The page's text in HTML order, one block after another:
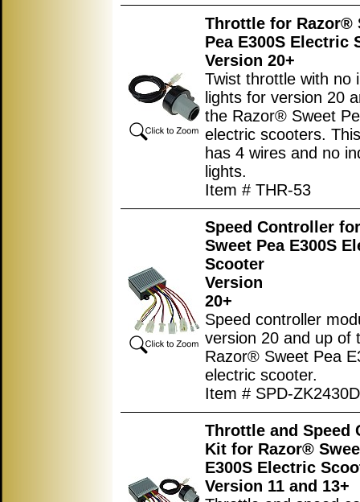
Throttle for Razor®
Pea E300S Electric
Version 20+
Twist throttle with no
lights for version 20
the Razor® Sweet
electric scooters.
has 4 wires and no
lights.
Item # THR-53
Speed Controller
Sweet Pea E300S
Scooter
Version
20+
Speed controller
version 20 and up of
Razor® Sweet Pea
electric scooter.
Item # SPD-
Throttle and Speed
Kit for Razor®
E300S Electric
Version 11 and 13+